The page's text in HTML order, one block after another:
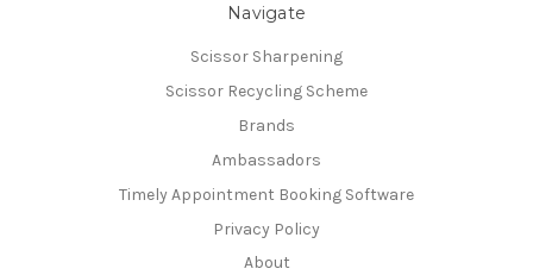
Navigate
Scissor Sharpening
Scissor Recycling Scheme
Brands
Ambassadors
Timely Appointment Booking Software
Privacy Policy
About